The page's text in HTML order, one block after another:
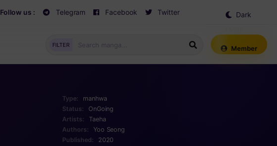
Follow us : Telegram Facebook Twitter
Dark
FILTER Member
Type:
manhwa
Status:
OnGoing
Artists:
Taeha
Authors:
Yoo Seong
Published:
2020